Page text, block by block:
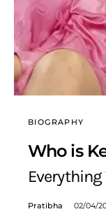
BIOGRAPHY
Who is
Everything
Pratibha 02/04/